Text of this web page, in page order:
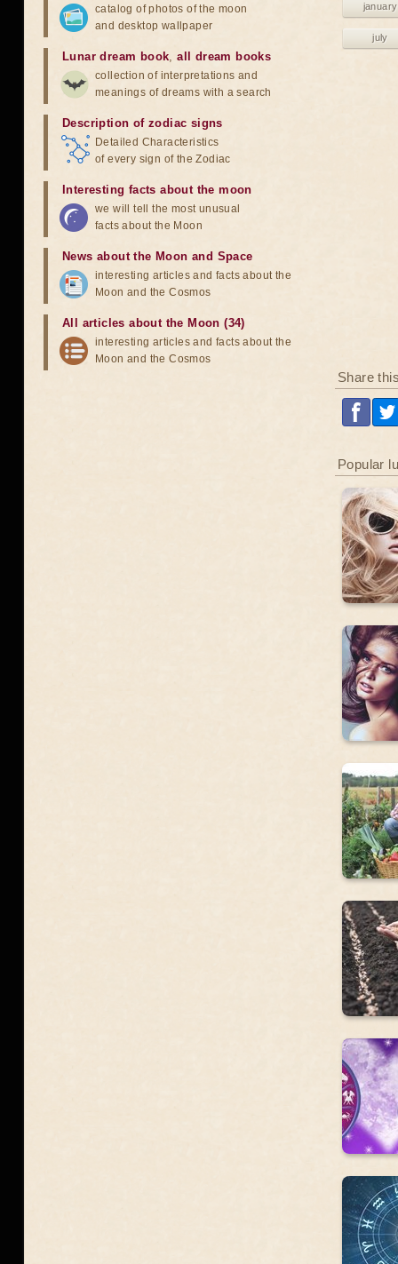
january
july
Share
Popular
catalog of photos of the moon
and desktop wallpaper
Lunar dream book,all dream books
collection of interpretations and
meanings of dreams with a search
Description of zodiac signs
Detailed Characteristics
of every sign of the Zodiac
Interesting facts about the moon
we will tell the most unusual
facts about the Moon
News about the Moon and Space
interesting articles and facts about the
Moon and the Cosmos
All articles about the Moon (34)
interesting articles and facts about the
Moon and the Cosmos